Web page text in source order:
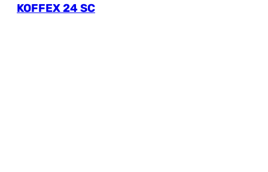
KOFFEX 24 SC